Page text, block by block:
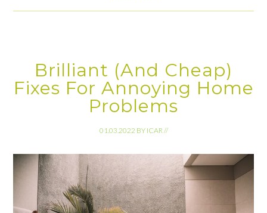
Brilliant (And Cheap)
Fixes For Annoying Home
Problems
01.03.2022 BY ICAR//